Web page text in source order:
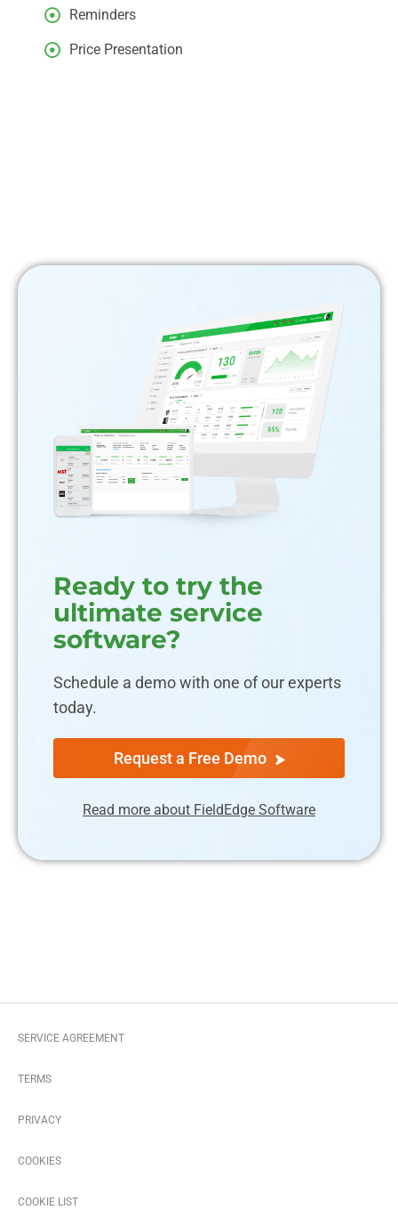
Reminders
Price Presentation
Ready to try the
ultimate service
software?
Schedule a demo with one of our experts
today.
Request a Free Demo
Read more about FieldEdge Software
SERVICE AGREEMENT
TERMS
PRIVACY
COOKIES
COOKIE LIST